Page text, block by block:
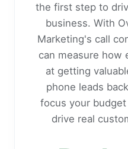
the first step to
business. With
Marketing's call
can measure how
at getting
phone leads
focus your
drive real